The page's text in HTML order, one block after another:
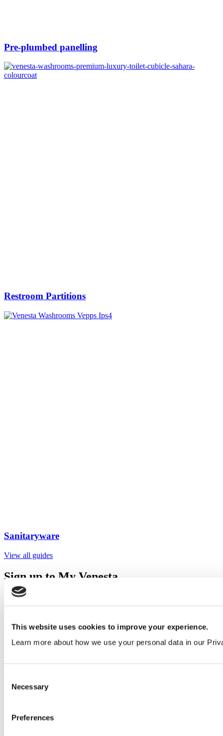
This website uses cookies to improve your experience.
Learn more about how we use your personal data in our
Selection
Necessary
Preferences
Pre-plumbed panelling
Restroom Partitions
Sanitaryware
View all guides
Sign up to My Venesta
Gain full access to our technical library and create individual project
Sign Up